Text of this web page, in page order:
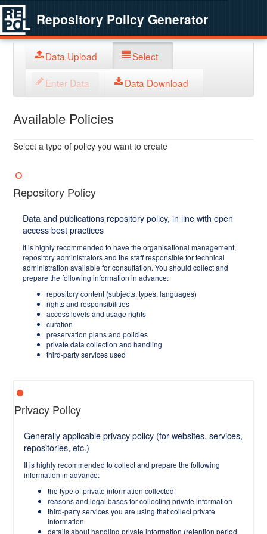
Repository Policy Generator
Data Upload Select
Enter Data Data Download
Available Policies
Select a type of policy you want to create
Repository Policy
Data and publications repository policy, in line with open
access best practices
It is highly recommended to have the organisational management,
repository administrators and the staff responsible for technical
administration available for consultation. You should collect and
prepare the following information in advance:
repository content (subjects, types, languages)
rights and responsibilities
access levels and usage rights
curation
preservation plans and policies
private data collection and handling
third-party services used
Privacy Policy
Generally applicable privacy policy (for websites, services,
repositories, etc.)
It is highly recommended to collect and prepare the following
information in advance:
the type of private information collected
reasons and legal bases for collecting private information
third-party services you are using that collect private
information
details about handling private information (retention period,